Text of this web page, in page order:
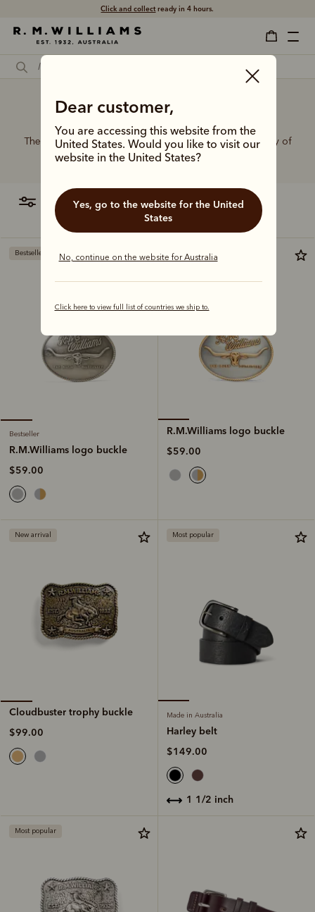
Click and collectready in 4 hours.
Dear customer,
You are accessing this website from the
United States. Would you like to visit our
website in the United States?
Yes, go to the website for the United
States
No, continue on the website for Australia
Click here to view full list of countries we ship to.
Belt buckles spotlight
The R.M.Williams range of leather belts features a variety of
designs, leather types and tones to suit your style.
filter most relevant
Bestseller
Bestseller
R.M.Williams logo buckle
$59.00
Bestseller
R.M.Williams logo buckle
$59.00
New arrival
Cloudbuster trophy buckle
$99.00
Most popular
Made in Australia
Harley belt
$149.00
1 1/2 inch
Most popular